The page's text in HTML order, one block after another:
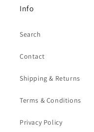
Info
Search
Contact
Shipping & Returns
Terms & Conditions
Privacy Policy